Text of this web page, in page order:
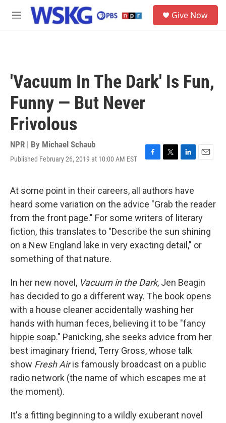
Skip to main content
M
Give Now
'Vacuum In The Dark' Is Fun,
Funny — But Never
Frivolous
NPR | By Michael Schaub
Published February 26, 2019 at 10:00 AM EST
F
e
b
o
o
k
T
t
t
e
r
L
k
e
d
I
n
E
l
At some point in their careers, all authors have
heard some variation on the advice "Grab the reader
from the front page." For some writers of literary
fiction, this translates to "Describe the sun shining
on a New England lake in very exacting detail," or
something of that nature.
In her new novel, Vacuum in the Dark, Jen Beagin
has decided to go a different way. The book opens
with a house cleaner accidentally washing her
hands with human feces, believing it to be "fancy
hippie soap." Panicking, she seeks advice from her
best imaginary friend, Terry Gross, whose talk
show Fresh Airis famously broadcast on a public
radio network (the name of which escapes me at
the moment).
It's a fitting beginning to a wildly exuberant novel